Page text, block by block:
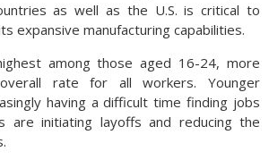
as well as the U.S. is critical to
expansive manufacturing capabilities.
among those aged 16-24, more
rate for all workers. Younger
having a difficult time finding jobs
are initiating layoffs and reducing the